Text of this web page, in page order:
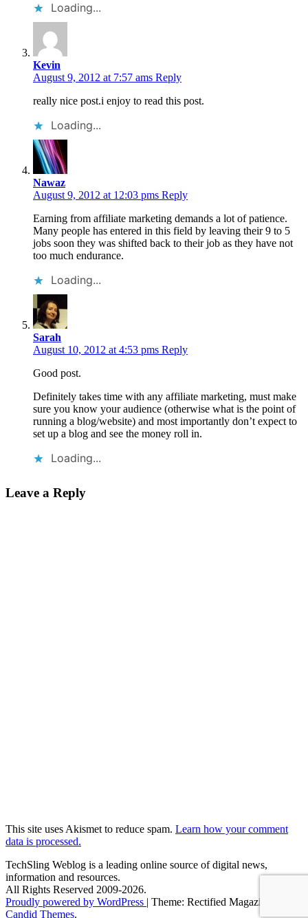
Loading...
Kevin
August 9, 2012 at 7:57 ams Reply
really nice post.i enjoy to read this post.
Loading...
Nawaz
August 9, 2012 at 12:03 pms Reply
Earning from affiliate marketing demands a lot of patience.
Many people has entered in this field by leaving their 9 to 5
jobs soon they was shifted back to their job as they have not
too much endurance.
Loading...
Sarah
August 10, 2012 at 4:53 pms Reply
Good post.
Definitely takes time with any affiliate marketing, must make
sure you know your audience (otherwise what is the point of
running a blog/website) and most importantly don’t expect to
set up a blog and see the money roll in.
Loading...
Leave a Reply
This site uses Akismet to reduce spam. Learn how your comment
data is processed.
TechSling Weblog is a leading online source of digital news,
information and resources.
All Rights Reserved 2009-2026.
Proudly powered by WordPress | Theme: Rectified Magazine by
Candid Themes.